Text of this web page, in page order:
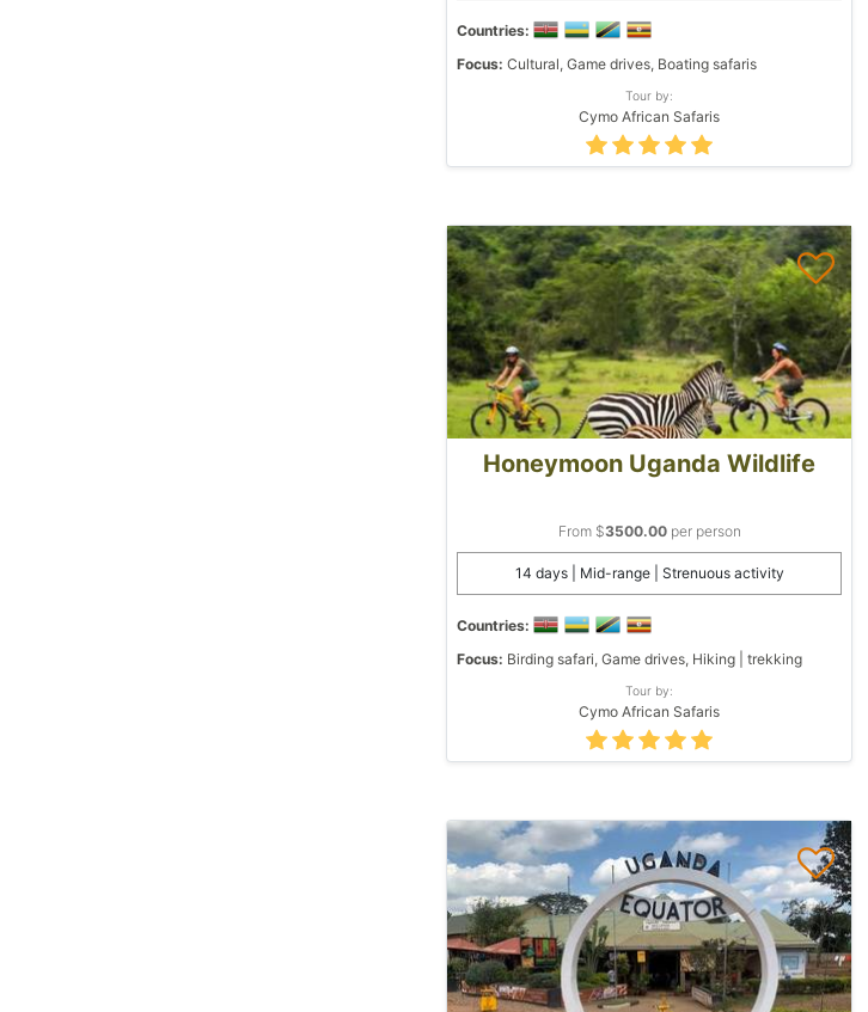
Countries:
Focus: Cultural, Game drives, Boating safaris
Tour by:
Cymo African Safaris
Honeymoon Uganda Wildlife
From $3500.00per person
14 days | Mid-range | Strenuous activity
Countries:
Focus: Birding safari, Game drives, Hiking | trekking
Tour by:
Cymo African Safaris